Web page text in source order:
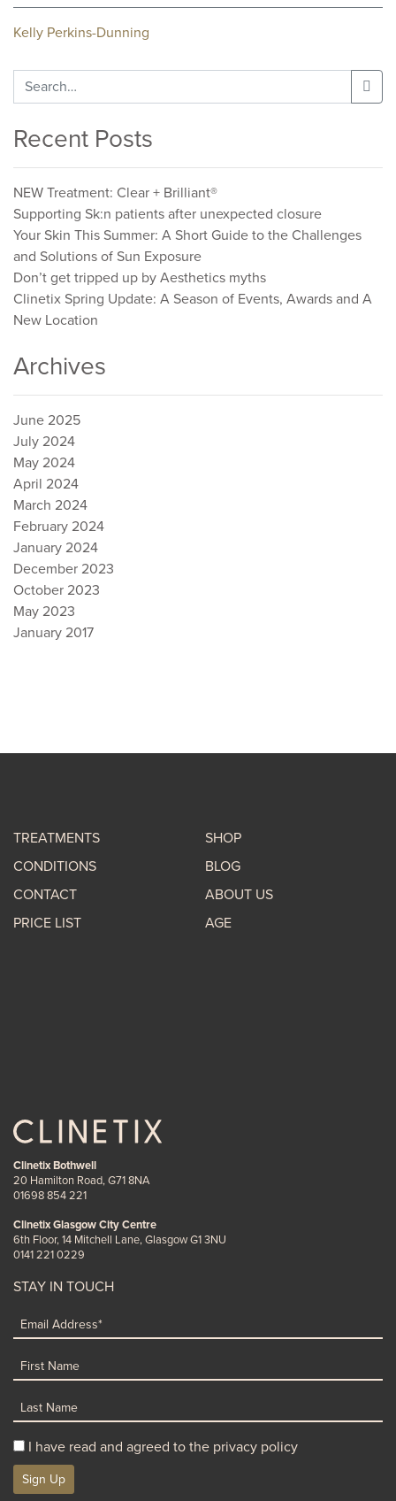
Post
navigation
Kelly Perkins-Dunning
Search
for:
Recent Posts
NEW Treatment: Clear + Brilliant®
Supporting Sk:n patients after unexpected closure
Your Skin This Summer: A Short Guide to the Challenges
and Solutions of Sun Exposure
Don’t get tripped up by Aesthetics myths
Clinetix Spring Update: A Season of Events, Awards and A
New Location
Archives
June 2025
July 2024
May 2024
April 2024
March 2024
February 2024
January 2024
December 2023
October 2023
May 2023
January 2017
TREATMENTS
CONDITIONS
CONTACT
PRICE LIST
SHOP
BLOG
ABOUT US
AGE
Clinetix Bothwell
20 Hamilton Road, G71 8NA
01698 854 221
Clinetix Glasgow City Centre
6th Floor, 14 Mitchell Lane, Glasgow G1 3NU
0141 221 0229
STAY IN TOUCH
I have read and agreed to the privacy policy
Sign Up